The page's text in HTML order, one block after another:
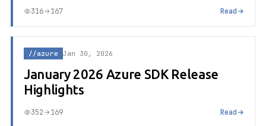
316 167 Read
//azure Jan 30, 2026
January 2026 Azure SDK Release
Highlights
352 169 Read